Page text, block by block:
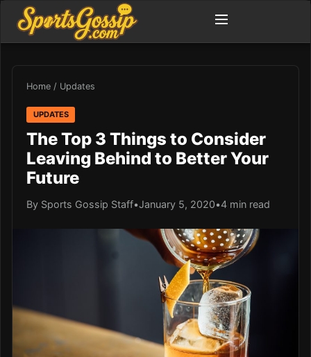
Home / Updates
UPDATES
The Top 3 Things to Consider
Leaving Behind to Better Your
Future
By Sports Gossip Staff•January 5, 2020•4 min read